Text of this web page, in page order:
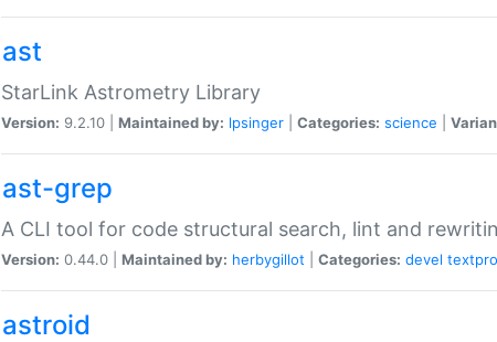
ast
StarLink Astrometry Library
Version: 9.2.10 | Maintained by: lpsinger Categories: science
ast-grep
A CLI tool for code structural search, lint and
Version: 0.44.0 | Maintained by: herbygillot Categories: devel
astroid